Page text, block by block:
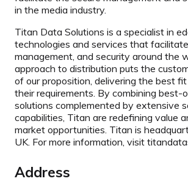
in the media industry.
Titan Data Solutions is a specialist in
technologies and services that
management, and security around the
approach to distribution puts the
of our proposition, delivering the best
their requirements. By combining best-
solutions complemented by extensive
capabilities, Titan are redefining value
market opportunities. Titan is
UK. For more information, visit
Address